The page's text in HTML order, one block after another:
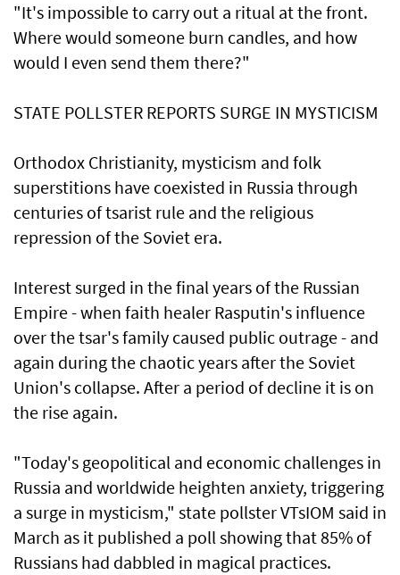
"It's impossible to carry out a ritual at the front.
Where ⁠would someone burn candles, and how
would I even send them there?"
STATE POLLSTER REPORTS SURGE IN MYSTICISM
Orthodox Christianity, mysticism and folk
superstitions have coexisted in Russia through
centuries of tsarist rule and the religious
repression of the Soviet era.
Interest surged in the final years of the Russian
Empire - when faith healer Rasputin's influence
over the tsar's ‌family caused public outrage - and
again during the chaotic years after the Soviet
Union's ​collapse. After a period of ⁠decline it is on
the rise again.
"Today's geopolitical and economic challenges in
Russia and worldwide heighten anxiety, triggering
a ​surge in mysticism," state pollster VTsIOM said in
March ‌as it published a poll showing that 85% of
Russians had dabbled in magical practices.